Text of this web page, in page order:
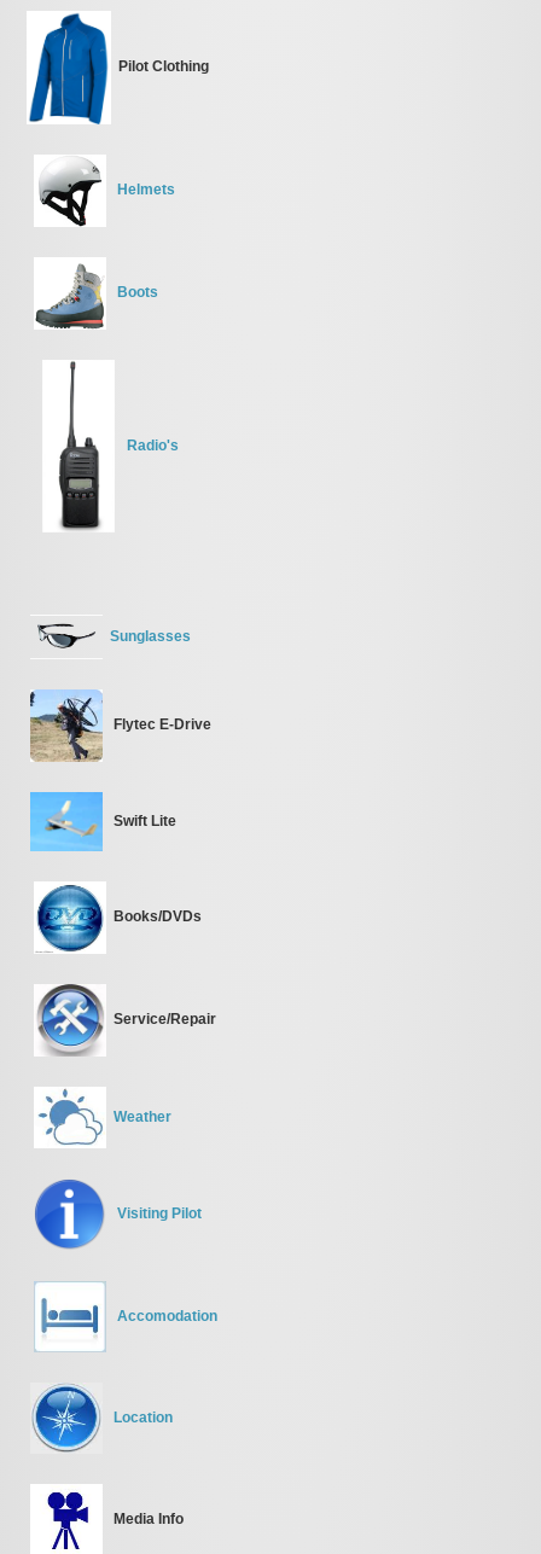
Pilot Clothing
Helmets
Boots
Radio's
Sunglasses
Flytec E-Drive
Swift Lite
Books/DVDs
Service/Repair
Weather
Visiting Pilot
Accomodation
Location
Media Info